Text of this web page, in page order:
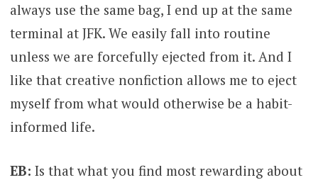
always use the same bag, I end up at the same
terminal at JFK. We easily fall into routine
unless we are forcefully ejected from it. And I
like that creative nonfiction allows me to eject
myself from what would otherwise be a habit-
informed life.
EB: Is that what you find most rewarding about